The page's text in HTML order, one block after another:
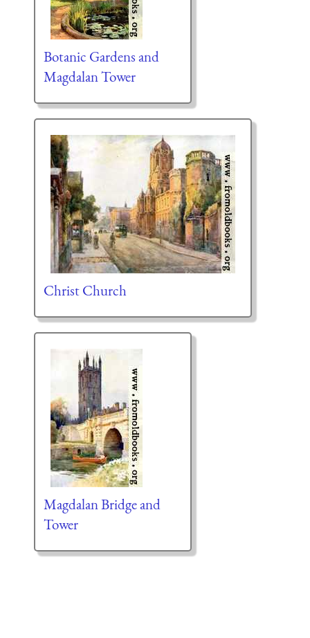
Botanic Gardens and
Magdalan Tower
Christ Church
Magdalan Bridge and
Tower